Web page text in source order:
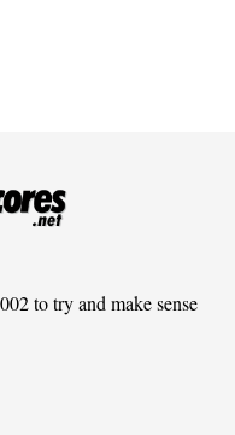
to try and make sense